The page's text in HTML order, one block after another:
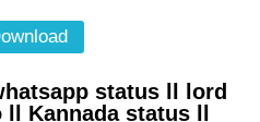
status ll lord
Kannada status ll